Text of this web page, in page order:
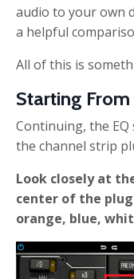
audio to your own
a helpful
All of this is
Starting
Continuing, the
the channel strip
Look closely at
center of the
orange, blue,